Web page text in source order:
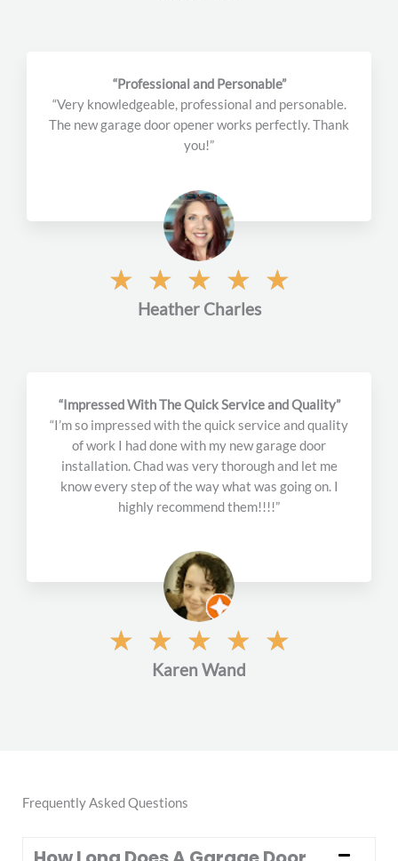
u
t
o
“Professional and Personable”
“Very knowledgeable, professional and personable.
The new garage door opener works perfectly. Thank
you!”
☆ ☆ ☆ ☆ ☆
o
u
t
o
f
5
Heather Charles
“Impressed With The Quick Service and Quality”
“I’m so impressed with the quick service and quality
of work I had done with my new garage door
installation. Chad was very thorough and let me
know every step of the way what was going on. I
highly recommend them!!!!”
☆ ☆ ☆ ☆ ☆
Karen Wand
Frequently Asked Questions